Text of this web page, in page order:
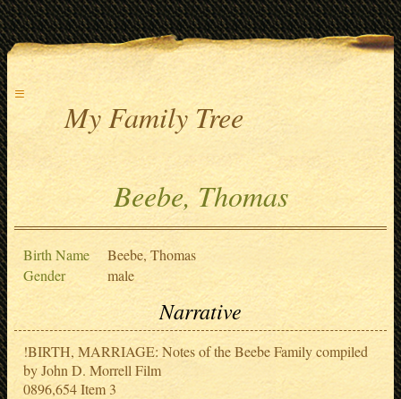
≡
My Family Tree
Beebe, Thomas
Birth Name
Beebe, Thomas
Gender
male
Narrative
!BIRTH, MARRIAGE: Notes of the Beebe Family compiled
by John D. Morrell Film
0896,654 Item 3